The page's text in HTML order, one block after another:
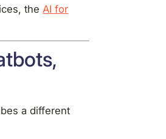
the AI for
a different